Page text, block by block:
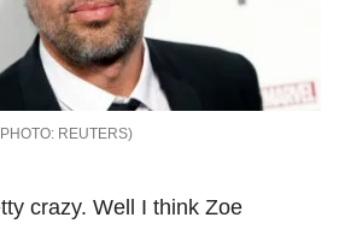
REUTERS
crazy. Well I think Zoe